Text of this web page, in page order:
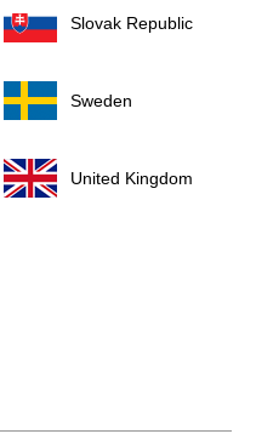
Slovak Republic
Sweden
United Kingdom